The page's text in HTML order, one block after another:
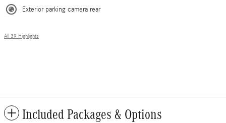
Exterior parking camera rear
All 39 Highlights
Included Packages & Options